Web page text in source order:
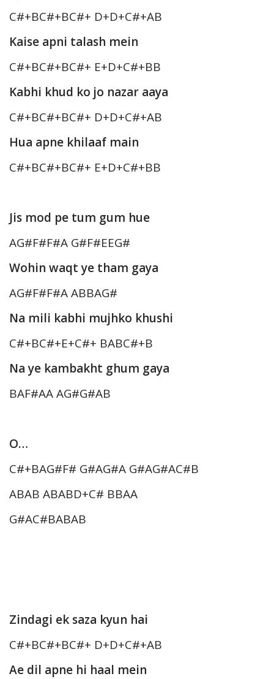
C#+BC#+BC#+ D+D+C#+AB
Kaise apni talash mein
C#+BC#+BC#+ E+D+C#+BB
Kabhi khud ko jo nazar aaya
C#+BC#+BC#+ D+D+C#+AB
Hua apne khilaaf main
C#+BC#+BC#+ E+D+C#+BB
Jis mod pe tum gum hue
AG#F#F#A G#F#EEG#
Wohin waqt ye tham gaya
AG#F#F#A ABBAG#
Na mili kabhi mujhko khushi
C#+BC#+E+C#+ BABC#+B
Na ye kambakht ghum gaya
BAF#AA AG#G#AB
O…
C#+BAG#F# G#AG#A G#AG#AC#B
ABAB ABABD+C# BBAA
G#AC#BABAB
Zindagi ek saza kyun hai
C#+BC#+BC#+ D+D+C#+AB
Ae dil apne hi haal mein